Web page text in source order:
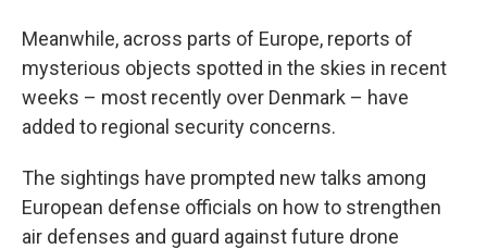
Meanwhile, across parts of Europe, reports of
mysterious objects spotted in the skies in recent
weeks – most recently over Denmark – have
added to regional security concerns.
The sightings have prompted new talks among
European defense officials on how to strengthen
air defenses and guard against future drone